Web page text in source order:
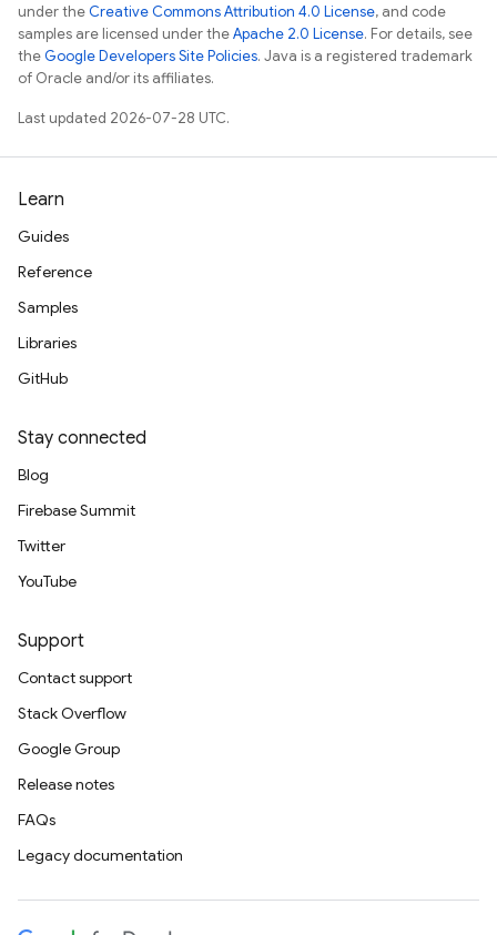
under theCreative Commons Attribution 4.0 License, and code
samples are licensed under theApache 2.0 License. For details, see
theGoogle Developers Site Policies. Java is a registered trademark
of Oracle and/or its affiliates.
Last updated 2026-07-28 UTC.
Learn
Guides
Reference
Samples
Libraries
GitHub
Stay connected
Blog
Firebase Summit
Twitter
YouTube
Support
Contact support
Stack Overflow
Google Group
Release notes
FAQs
Legacy documentation